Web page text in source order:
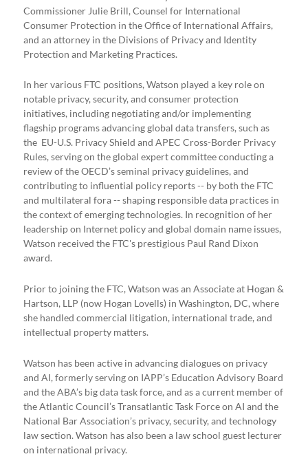
Commissioner Julie Brill, Counsel for International
Consumer Protection in the Office of International Affairs,
and an attorney in the Divisions of Privacy and Identity
Protection and Marketing Practices.
In her various FTC positions, Watson played a key role on
notable privacy, security, and consumer protection
initiatives, including negotiating and/or implementing
flagship programs advancing global data transfers, such as
the EU-U.S. Privacy Shield and APEC Cross-Border Privacy
Rules, serving on the global expert committee conducting a
review of the OECD’s seminal privacy guidelines, and
contributing to influential policy reports -- by both the FTC
and multilateral fora -- shaping responsible data practices in
the context of emerging technologies. In recognition of her
leadership on Internet policy and global domain name issues,
Watson received the FTC's prestigious Paul Rand Dixon
award.
Prior to joining the FTC, Watson was an Associate at Hogan &
Hartson, LLP (now Hogan Lovells) in Washington, DC, where
she handled commercial litigation, international trade, and
intellectual property matters.
Watson has been active in advancing dialogues on privacy
and AI, formerly serving on IAPP’s Education Advisory Board
and the ABA’s big data task force, and as a current member of
the Atlantic Council’s Transatlantic Task Force on AI and the
National Bar Association’s privacy, security, and technology
law section. Watson has also been a law school guest lecturer
on international privacy.